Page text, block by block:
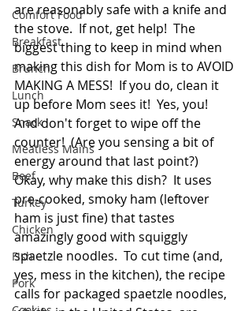
Comfort Food
Breakfast
Brunch
Lunch
Snack
Meatless Mains
Beef
Turkey
Chicken
Fish
Pork
are reasonably safe with a knife and
the stove.  If not, get help!  The
biggest thing to keep in mind when
making this dish for Mom is to AVOID
MAKING A MESS!  If you do, clean it
up before Mom sees it!  Yes, you!
And don't forget to wipe off the
counter!  (Are you sensing a bit of
energy around that last point?)
Okay, why make this dish?  It uses
pre-cooked, smoky ham (leftover
ham is just fine) that tastes
amazingly good with squiggly
spaetzle noodles.  To cut time (and,
yes, mess in the kitchen), the recipe
calls for packaged spaetzle noodles,